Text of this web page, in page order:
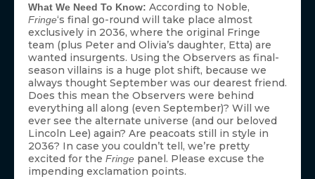
What We Need To Know: According to Noble,
Fringe‘s final go-round will take place almost
exclusively in 2036, where the original Fringe
team (plus Peter and Olivia’s daughter, Etta) are
wanted insurgents. Using the Observers as final-
season villains is a huge plot shift, because we
always thought September was our dearest friend.
Does this mean the Observers were behind
everything all along (even September)? Will we
ever see the alternate universe (and our beloved
Lincoln Lee) again? Are peacoats still in style in
2036? In case you couldn’t tell, we’re pretty
excited for the Fringe panel. Please excuse the
impending exclamation points.